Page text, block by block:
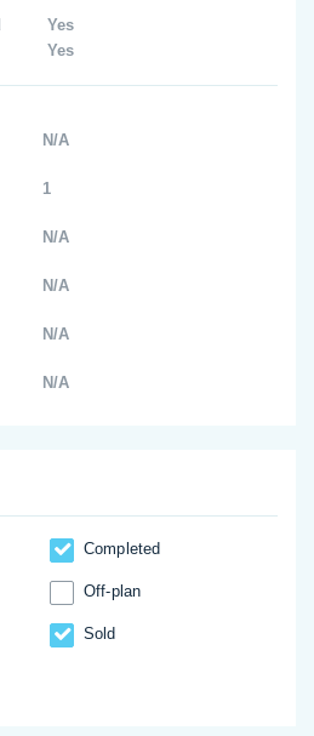
Yes
Yes
N/A
1
N/A
N/A
N/A
N/A
Completed
Off-plan
Sold